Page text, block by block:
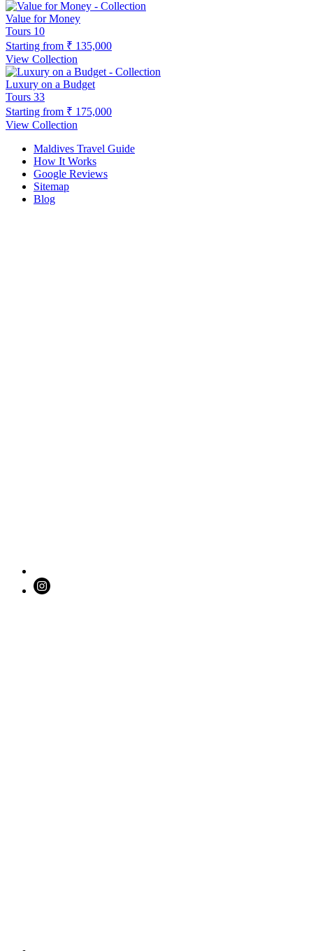
Value for Money
Tours 10
Starting from ₹ 135,000
View Collection
Luxury on a Budget
Tours 33
Starting from ₹ 175,000
View Collection
Maldives Travel Guide
How It Works
Google Reviews
Sitemap
Blog